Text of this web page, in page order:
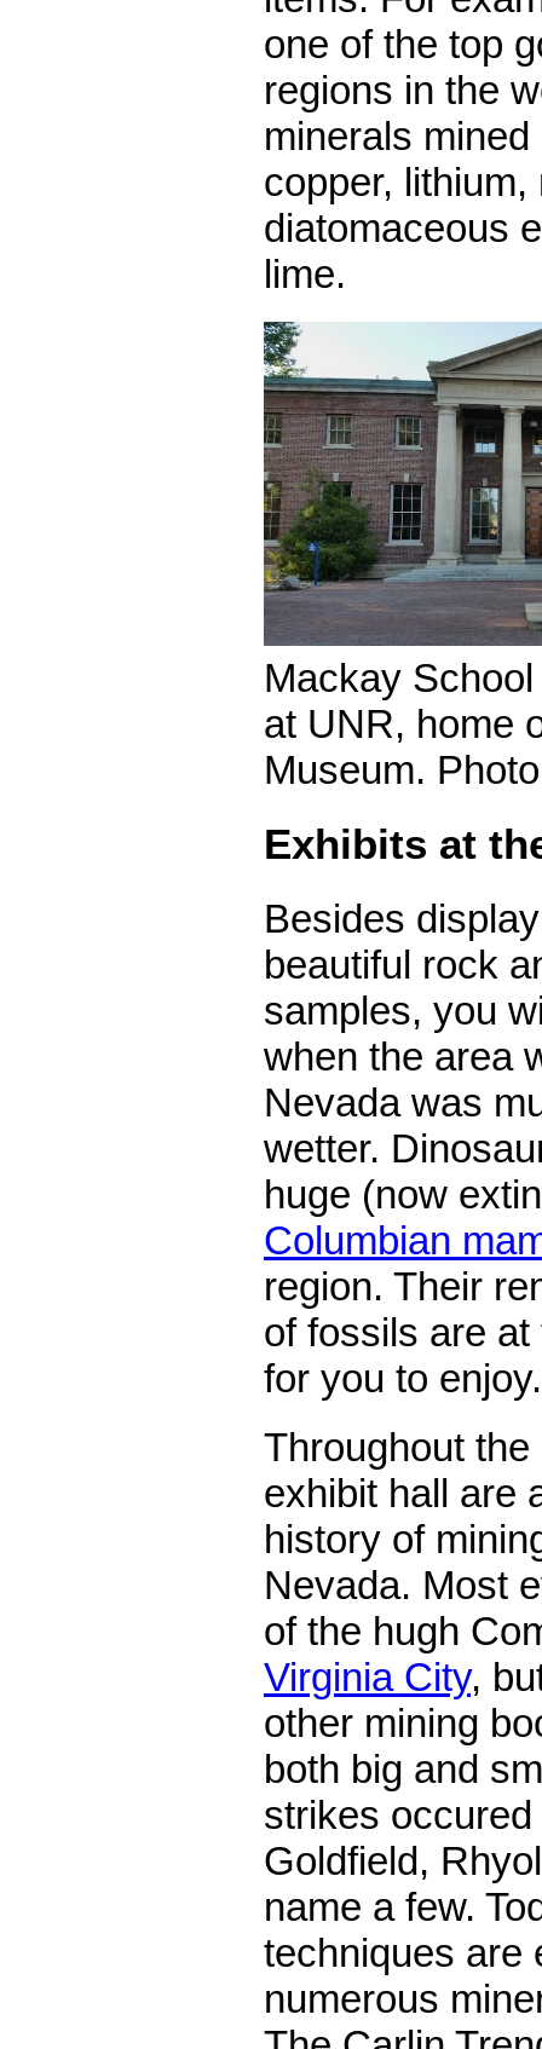
one of the top
regions in the
minerals
copper,
diatomaceous
lime.
Mackay
at UNR, home
Museum.
Exhibits at
Besides
beautiful rock
samples, you
when the area
Nevada was
wetter.
huge (now
Columbian
region. Their
of fossils are
for you to enjoy.
Throughout
exhibit hall are
history of
Nevada. Most
of the hugh
Virginia City,
other mining
both big and
strikes occured
Goldfield,
name a few.
techniques are
numerous